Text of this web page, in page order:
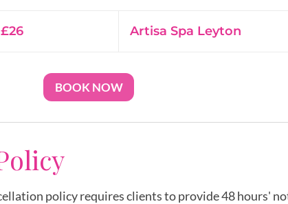
£26 Artisa Spa Leyton
BOOK NOW
policy requires clients to provide 48 hours'